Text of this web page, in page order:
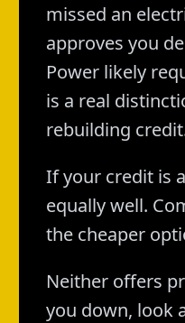
missed an
approves you
Power likely
is a real
rebuilding
If your credit is
equally well.
the cheaper
Neither offers
you down, look